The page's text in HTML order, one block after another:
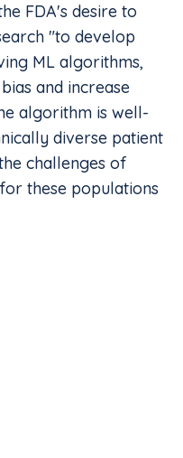
FDA's desire to
"to develop
ML algorithms,
and increase
algorithm is well-
diverse patient
challenges of
these populations